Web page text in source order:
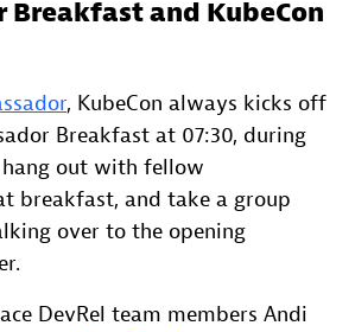
Breakfast and KubeCon
, KubeCon always kicks off
Breakfast at 07:30, during
out with fellow
breakfast, and take a group
over to the opening
DevRel team members Andi